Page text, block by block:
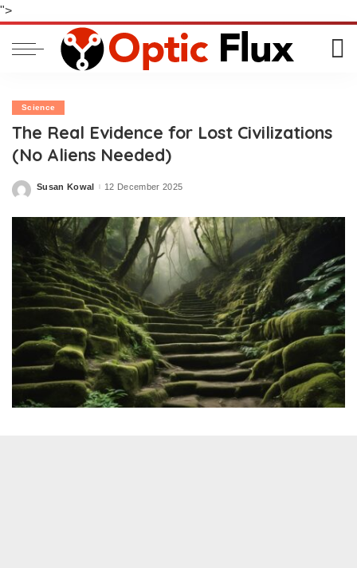
">
Science
The Real Evidence for Lost Civilizations
(No Aliens Needed)
Posted
Susan Kowal 12 December 2025